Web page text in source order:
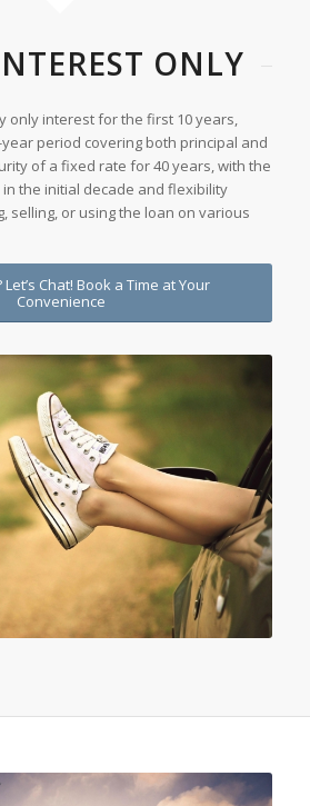
ONLY
only interest for the first 10 years,
period covering both principal and
of a fixed rate for 40 years, with the
the initial decade and flexibility
selling, or using the loan on various
Chat! Book a Time at Your
Convenience